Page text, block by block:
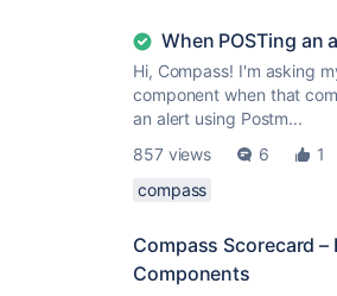
When POSTing an
Hi, Compass! I'm asking
component when that
an alert using Postm...
857 views
6 1
compass
Compass Scorecard
Components